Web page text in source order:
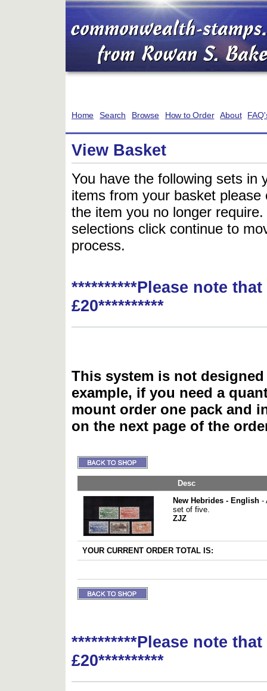
Home Search Browse How to Order About
View Basket
You have the following sets in
items from your basket
the item you no longer
selections click continue to
process.
**********Please note
£20**********
This system is not
example, if you need a
mount order one pack and
on the next page of the
Desc
New Hebrides - English -
set of five.
ZJZ
YOUR CURRENT ORDER TOTAL IS:
**********Please note
£20**********